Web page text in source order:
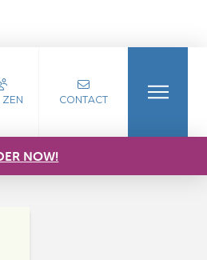
ZEN CONTACT
NOW!